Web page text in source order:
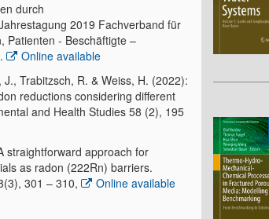
durch
2019 Fachverband für
Patienten - Beschäftigte –
Online available
Trabitzsch, R. & Weiss, H. (2022):
reductions considering different
and Health Studies 58 (2), 195
straightforward approach for
as radon (222Rn) barriers.
301 – 310,
Online available